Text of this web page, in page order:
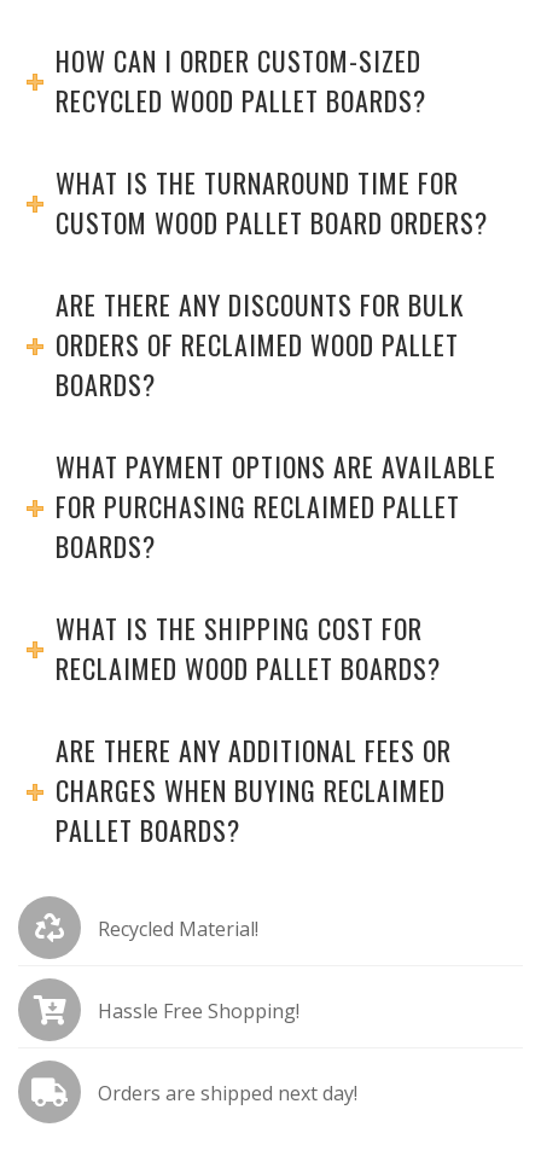
HOW CAN I ORDER CUSTOM-SIZED
RECYCLED WOOD PALLET BOARDS?
WHAT IS THE TURNAROUND TIME FOR
CUSTOM WOOD PALLET BOARD ORDERS?
ARE THERE ANY DISCOUNTS FOR BULK
ORDERS OF RECLAIMED WOOD PALLET
BOARDS?
WHAT PAYMENT OPTIONS ARE AVAILABLE
FOR PURCHASING RECLAIMED PALLET
BOARDS?
WHAT IS THE SHIPPING COST FOR
RECLAIMED WOOD PALLET BOARDS?
ARE THERE ANY ADDITIONAL FEES OR
CHARGES WHEN BUYING RECLAIMED
PALLET BOARDS?
Recycled Material!
Hassle Free Shopping!
Orders are shipped next day!